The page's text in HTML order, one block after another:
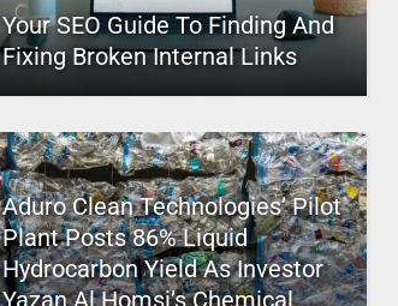
Your SEO Guide To Finding And
Fixing Broken Internal Links
Aduro Clean Technologies’ Pilot
Plant Posts 86% Liquid
Hydrocarbon Yield As Investor
Yazan Al Homsi’s Chemical